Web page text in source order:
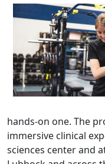
hands-on one. The
immersive clinical
sciences center and